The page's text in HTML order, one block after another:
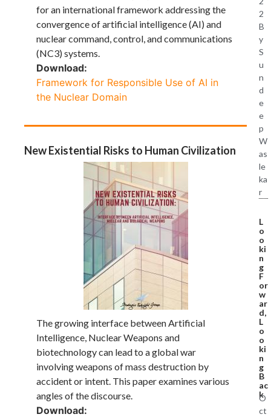
for an international framework addressing the
convergence of artificial intelligence (AI) and
nuclear command, control, and communications
(NC3) systems.
Download:
Framework for Responsible Use of AI in
the Nuclear Domain
New Existential Risks to Human Civilization
The growing interface between Artificial
Intelligence, Nuclear Weapons and
biotechnology can lead to a global war
involving weapons of mass destruction by
accident or intent. This paper examines various
angles of the discourse.
Download:
2
B
y
S
u
n
d
e
e
p
W
as
le
ka
r
L
o
o
ki
n
g
F
or
w
ar
d,
L
o
o
ki
n
g
B
ac
k
O
ct